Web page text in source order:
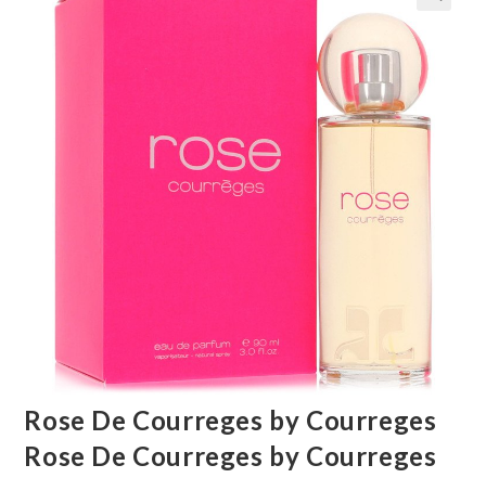
Rose De Courreges by Courreges
Rose De Courreges by Courreges